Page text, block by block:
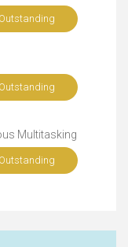
Outstanding
Outstanding
Multitasking
Outstanding